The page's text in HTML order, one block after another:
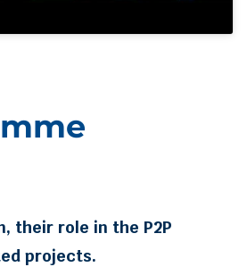
their role in the P2P
projects.